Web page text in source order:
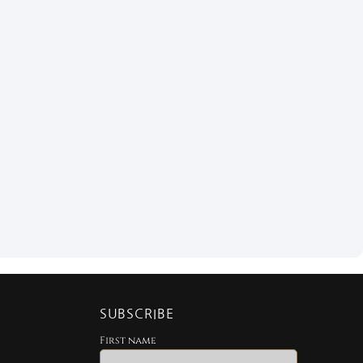
SUBSCRIBE
First name